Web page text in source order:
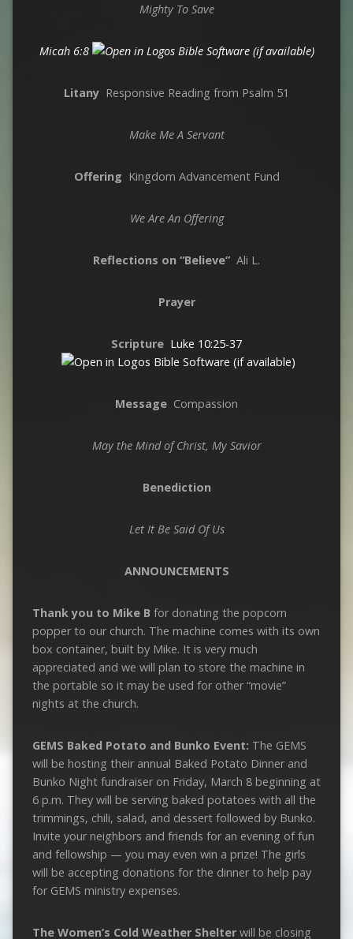
Mighty To Save
Micah 6:8
Litany Responsive Reading from Psalm 51
Make Me A Servant
Offering Kingdom Advancement Fund
We Are An Offering
Reflections on “Believe” Ali L.
Prayer
Scripture Luke 10:25-37
Message Compassion
May the Mind of Christ, My Savior
Benediction
Let It Be Said Of Us
ANNOUNCEMENTS
Thank you to Mike B for donating the popcorn
popper to our church. The machine comes with its own
box container, built by Mike. It is very much
appreciated and we will plan to store the machine in
the portable so it may be used for other “movie”
nights at the church.
GEMS Baked Potato and Bunko Event: The GEMS
will be hosting their annual Baked Potato Dinner and
Bunko Night fundraiser on Friday, March 8 beginning at
6 p.m. They will be serving baked potatoes with all the
trimmings, chili, salad, and dessert followed by Bunko.
Invite your neighbors and friends for an evening of fun
and fellowship — you may even win a prize! The girls
will be accepting donations for the dinner to help pay
for GEMS ministry expenses.
The Women’s Cold Weather Shelter will be closing